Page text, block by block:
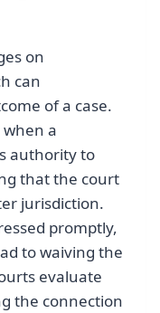
on
can
of a case.
when a
authority to
that the court
jurisdiction.
promptly,
to waiving the
evaluate
the connection